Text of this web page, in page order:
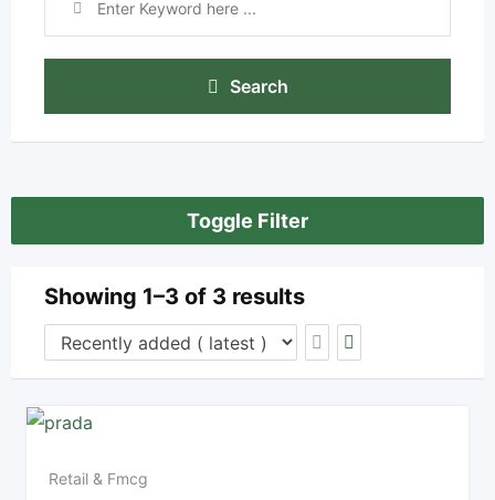
Search
Toggle Filter
Showing 1–3 of 3 results
Retail & Fmcg